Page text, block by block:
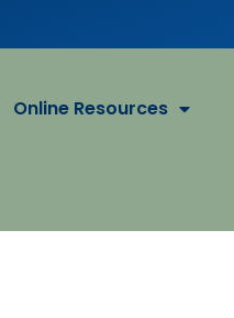
Online Resources